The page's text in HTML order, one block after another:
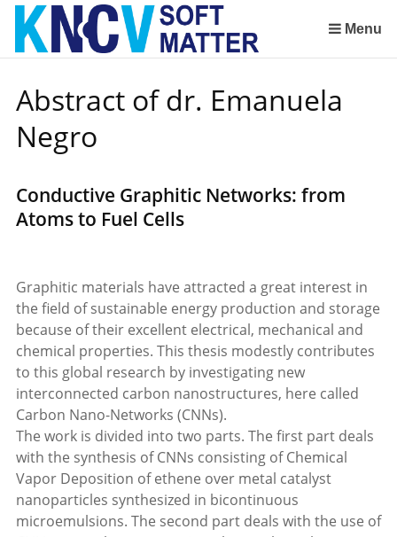
Sla
links
over
naar
de
inhoud
Spring
het
menu
Menu
Abstract of dr. Emanuela
Negro
Conductive Graphitic Networks: from
Atoms to Fuel Cells
Graphitic materials have attracted a great interest in
the field of sustainable energy production and storage
because of their excellent electrical, mechanical and
chemical properties. This thesis modestly contributes
to this global research by investigating new
interconnected carbon nanostructures, here called
Carbon Nano-Networks (CNNs).
The work is divided into two parts. The first part deals
with the synthesis of CNNs consisting of Chemical
Vapor Deposition of ethene over metal catalyst
nanoparticles synthesized in bicontinuous
microemulsions. The second part deals with the use of